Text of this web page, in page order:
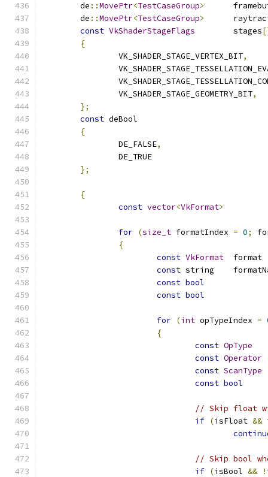
	de
::MovePtr<TestCaseGroup>
	de
::MovePtr<TestCaseGroup>
const VkShaderStageFlags
	stages
{
		VK_SHADER_STAGE_VERTEX_BIT
,
		VK_SHADER_STAGE_GEOMETRY_BIT
,
};
const
{
		DE_FALSE
,
		DE_TRUE
};
{
const vector<VkFormat>
for (size_t formatIndex = 0;
{
const VkFormat
const
const bool
const bool
for (int opTypeIndex =
{
const OpType
const Operator
const ScanType
const bool
// Skip float
if (isFloat &&
// Skip bool
if (isBool && !